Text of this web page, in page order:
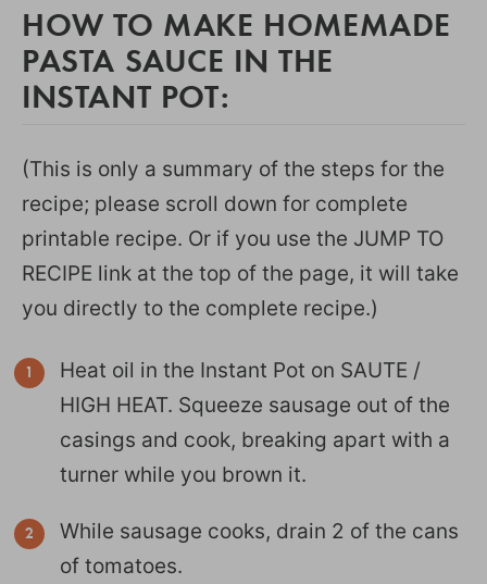
HOW TO MAKE HOMEMADE
PASTA SAUCE IN THE
INSTANT POT:
(This is only a summary of the steps for the
recipe; please scroll down for complete
printable recipe. Or if you use the JUMP TO
RECIPE link at the top of the page, it will take
you directly to the complete recipe.)
Heat oil in the Instant Pot on SAUTE /
HIGH HEAT. Squeeze sausage out of the
casings and cook, breaking apart with a
turner while you brown it.
While sausage cooks, drain 2 of the cans
of tomatoes.